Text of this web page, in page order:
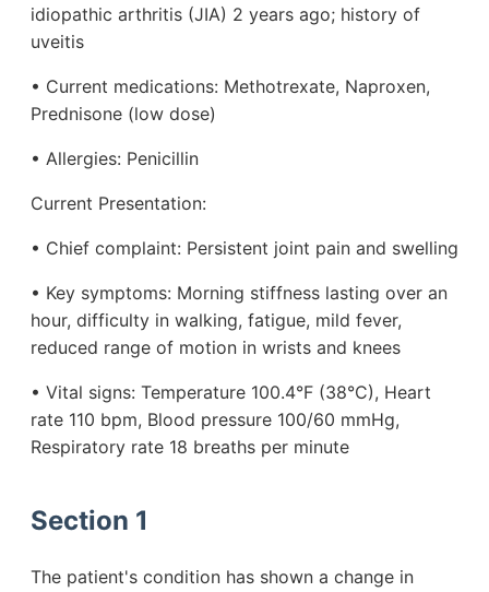
idiopathic arthritis (JIA) 2 years ago; history of
uveitis
• Current medications: Methotrexate, Naproxen,
Prednisone (low dose)
• Allergies: Penicillin
Current Presentation:
• Chief complaint: Persistent joint pain and swelling
• Key symptoms: Morning stiffness lasting over an
hour, difficulty in walking, fatigue, mild fever,
reduced range of motion in wrists and knees
• Vital signs: Temperature 100.4°F (38°C), Heart
rate 110 bpm, Blood pressure 100/60 mmHg,
Respiratory rate 18 breaths per minute
Section 1
The patient's condition has shown a change in